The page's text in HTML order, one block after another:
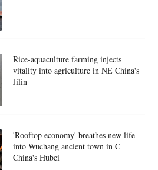
Rice-aquaculture farming injects
vitality into agriculture in NE China's
Jilin
'Rooftop economy' breathes new life
into Wuchang ancient town in C
China's Hubei